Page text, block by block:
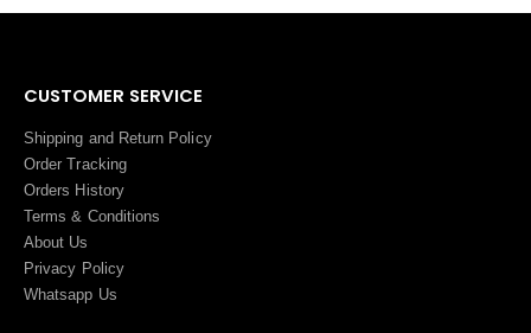
CUSTOMER SERVICE
Shipping and Return Policy
Order Tracking
Orders History
Terms & Conditions
About Us
Privacy Policy
Whatsapp Us